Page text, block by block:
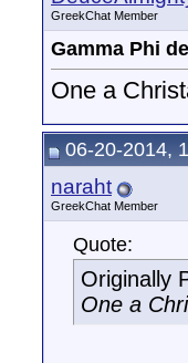
GreekChat Member
Gamma Phi
One a
06-20-2014,
naraht
GreekChat Member
Quote:
Originally
One a